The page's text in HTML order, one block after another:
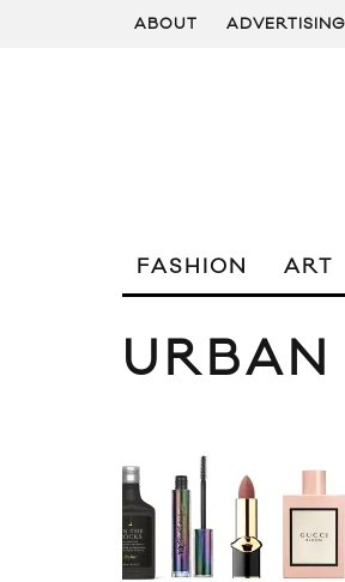
ABOUT ADVERTISING
FASHION ART